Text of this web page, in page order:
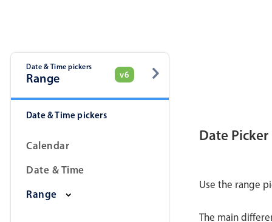
Date & Time pickers
Range v6
Date & Time pickers
Calendar
Date & Time
Range
Date
Use the range
The main